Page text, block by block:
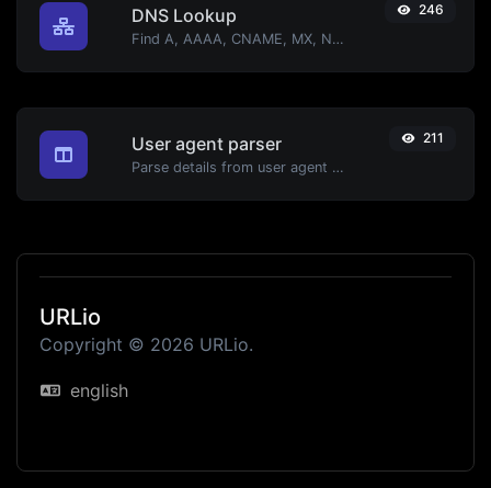
DNS Lookup
Find A, AAAA, CNAME, MX, NS, TXT, SOA DNS records of a host.
246
User agent parser
Parse details from user agent strings.
211
URLio
Copyright © 2026 URLio.
english